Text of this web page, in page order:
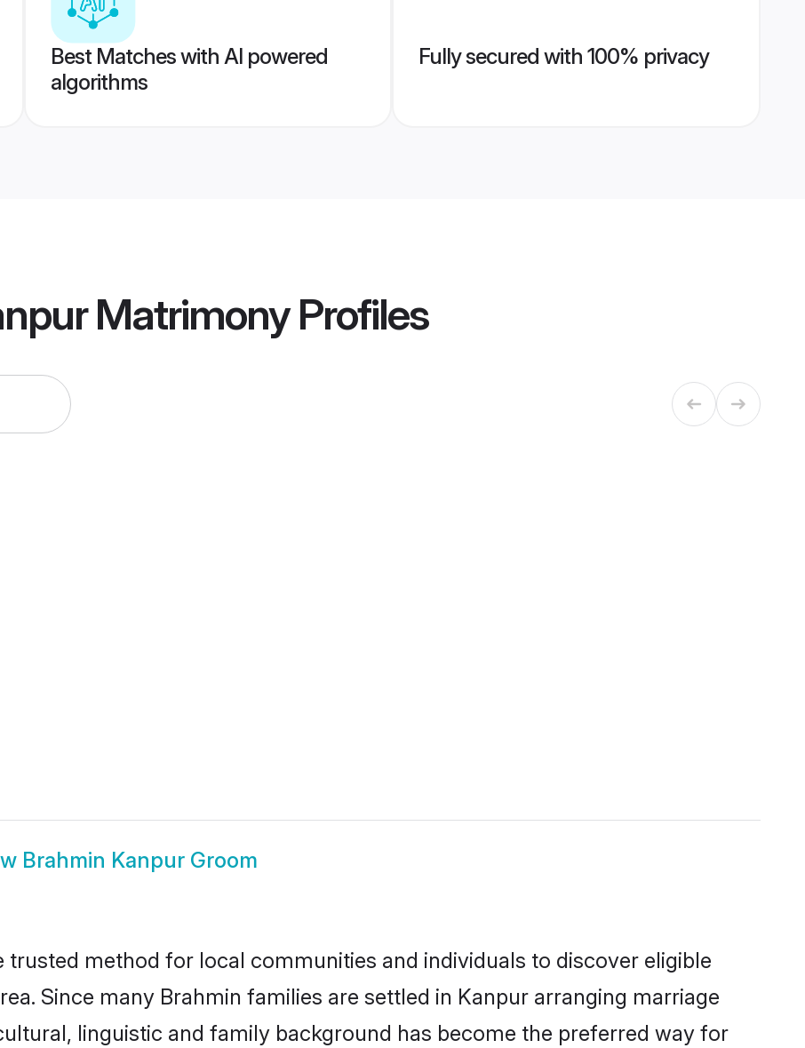
Best Matches with AI powered
algorithms
Fully secured with 100% privacy
MatrimonyProfiles
Brahmin Kanpur Groom
method for local communities and individuals to discover eligible
Since many Brahmin families are settled in Kanpur arranging marriage
linguistic and family background has become the preferred way for